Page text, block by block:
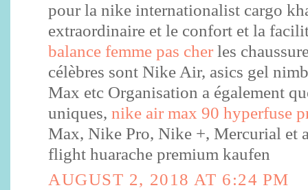
pour la nike internationalist cargo
extraordinaire et le confort et la
balance femme pas cher les
célèbres sont Nike Air, asics gel
Max etc Organisation a également
uniques, nike air max 90 hyperfuse
Max, Nike Pro, Nike +, Mercurial et
flight huarache premium kaufen
AUGUST 2, 2018 AT 6:24 PM